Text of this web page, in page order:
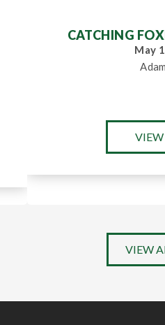
CATCHING
May
VIEW